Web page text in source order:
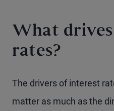
What
rates?
The drivers of interest
matter as much as the